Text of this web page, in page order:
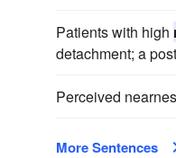
Patients with high
detachment; a
Perceived
More Sentences